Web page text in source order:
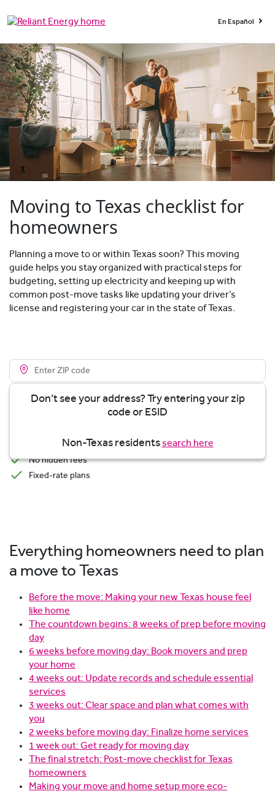
En Español
Moving to Texas checklist for
homeowners
Planning a move to or within Texas soon? This moving
guide helps you stay organized with practical steps for
budgeting, setting up electricity and keeping up with
common post-move tasks like updating your driver’s
license and registering your car in the state of Texas.
Don’t see your address? Try entering your zip
code or ESID
Non-Texas residents search here
View plans
Transparent Pricing
No hidden fees
Fixed-rate plans
Everything homeowners need to plan
a move to Texas
Before the move: Making your new Texas house feel
like home
The countdown begins: 8 weeks of prep before moving
day
6 weeks before moving day: Book movers and prep
your home
4 weeks out: Update records and schedule essential
services
3 weeks out: Clear space and plan what comes with
you
2 weeks before moving day: Finalize home services
1 week out: Get ready for moving day
The final stretch: Post-move checklist for Texas
homeowners
Making your move and home setup more eco-